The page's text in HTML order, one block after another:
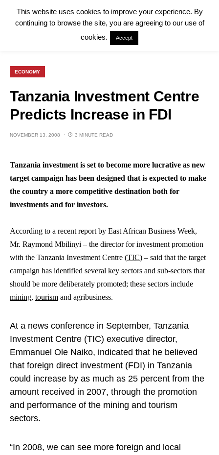
ECONOMY
Tanzania Investment Centre
Predicts Increase in FDI
NOVEMBER 13, 2008 3 MINUTE READ
Tanzania investment is set to become more lucrative as new
target campaign has been designed that is expected to make
the country a more competitive destination both for
investments and for investors.
According to a recent report by East African Business Week,
Mr. Raymond Mbilinyi – the director for investment promotion
with the Tanzania Investment Centre (TIC) – said that the target
campaign has identified several key sectors and sub-sectors that
should be more deliberately promoted; these sectors include
mining, tourism and agribusiness.
At a news conference in September, Tanzania
Investment Centre (TIC) executive director,
Emmanuel Ole Naiko, indicated that he believed
that foreign direct investment (FDI) in Tanzania
could increase by as much as 25 percent from the
amount received in 2007, through the promotion
and performance of the mining and tourism
sectors.
“In 2008, we can see more foreign and local
This website uses cookies to improve your experience. By
continuing to browse the site, you are agreeing to our use of
cookies.
Accept